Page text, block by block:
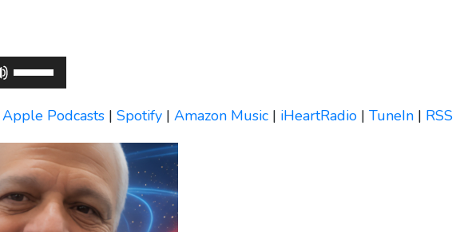
keys
to
increase
or
decrease
volume.
Apple Podcasts | Spotify | Amazon Music | iHeartRadio | TuneIn | RSS